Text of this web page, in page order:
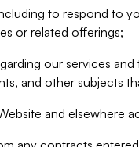
to respond to
or related offerings;
our services
and other subjects
and elsewhere